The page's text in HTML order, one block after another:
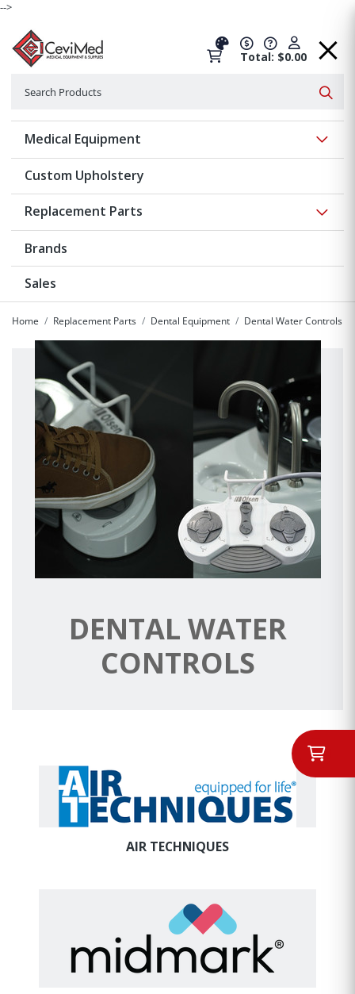
-->
Total: $0.00
Medical Equipment
Custom Upholstery
Replacement Parts
Brands
Sales
Home Replacement Parts Dental Equipment Dental Water Controls
DENTAL WATER
CONTROLS
AIR TECHNIQUES